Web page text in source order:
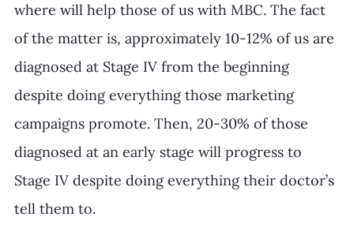
where will help those of us with MBC. The fact
of the matter is, approximately 10-12% of us are
diagnosed at Stage IV from the beginning
despite doing everything those marketing
campaigns promote. Then, 20-30% of those
diagnosed at an early stage will progress to
Stage IV despite doing everything their doctor’s
tell them to.